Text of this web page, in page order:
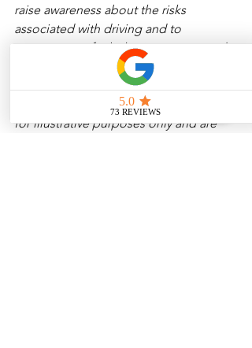
raise awareness about the risks
associated with driving and to
encourage safer behavior on our roads.
Please note that the content is not
intended as medical or legal guidance.
Additionally, any images included are
for illustrative purposes only and are